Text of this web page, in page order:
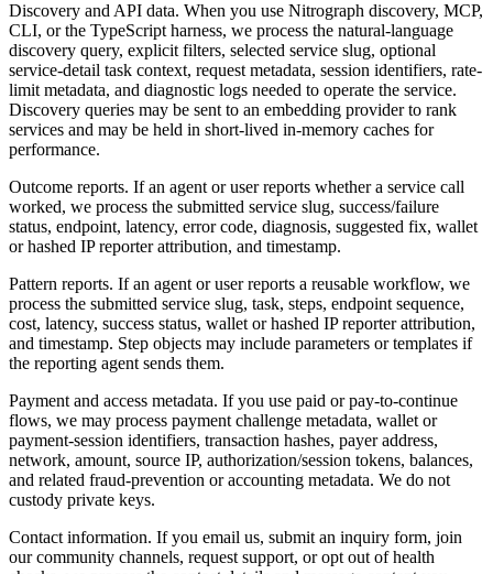
Discovery and API data. When you use Nitrograph discovery, MCP,
CLI, or the TypeScript harness, we process the natural-language
discovery query, explicit filters, selected service slug, optional
service-detail task context, request metadata, session identifiers, rate-
limit metadata, and diagnostic logs needed to operate the service.
Discovery queries may be sent to an embedding provider to rank
services and may be held in short-lived in-memory caches for
performance.
Outcome reports. If an agent or user reports whether a service call
worked, we process the submitted service slug, success/failure
status, endpoint, latency, error code, diagnosis, suggested fix, wallet
or hashed IP reporter attribution, and timestamp.
Pattern reports. If an agent or user reports a reusable workflow, we
process the submitted service slug, task, steps, endpoint sequence,
cost, latency, success status, wallet or hashed IP reporter attribution,
and timestamp. Step objects may include parameters or templates if
the reporting agent sends them.
Payment and access metadata. If you use paid or pay-to-continue
flows, we may process payment challenge metadata, wallet or
payment-session identifiers, transaction hashes, payer address,
network, amount, source IP, authorization/session tokens, balances,
and related fraud-prevention or accounting metadata. We do not
custody private keys.
Contact information. If you email us, submit an inquiry form, join
our community channels, request support, or opt out of health